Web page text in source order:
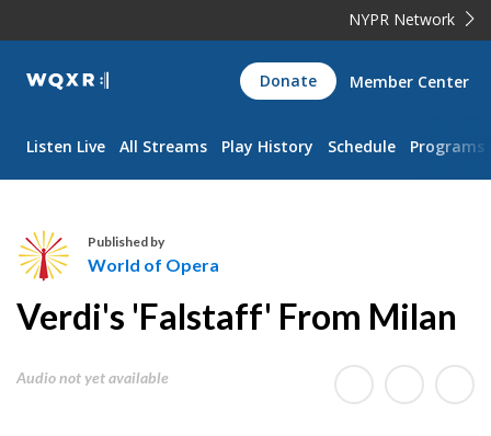
NYPR Network
WQXR
Navigation
Donate Member Center
Listen Live All Streams Play History Schedule Programs
o
l
Published by
World of Opera
Verdi's 'Falstaff' From Milan
Audio not yet available